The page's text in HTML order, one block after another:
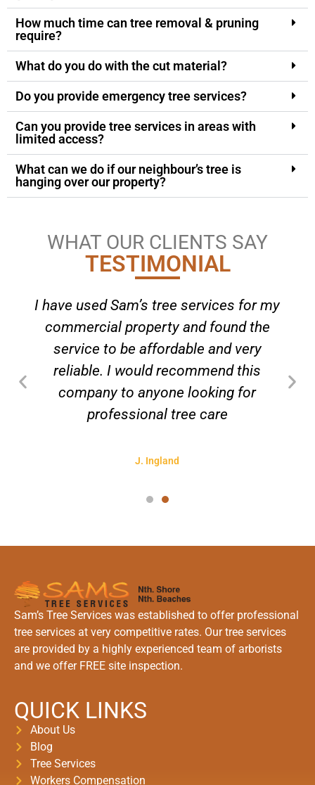
How much time can tree removal & pruning
require?
What do you do with the cut material?
Do you provide emergency tree services?
Can you provide tree services in areas with
limited access?
What can we do if our neighbour’s tree is
hanging over our property?
WHAT OUR CLIENTS SAY
TESTIMONIAL
I have used Sam’s tree services for my
commercial property and found the
service to be affordable and very
reliable. I would recommend this
company to anyone looking for
professional tree care
J. Ingland
Sam’s Tree Services was established to offer professional
tree services at very competitive rates. Our tree services
are provided by a highly experienced team of arborists
and we offer FREE site inspection.
QUICK LINKS
About Us
Blog
Tree Services
Workers Compensation